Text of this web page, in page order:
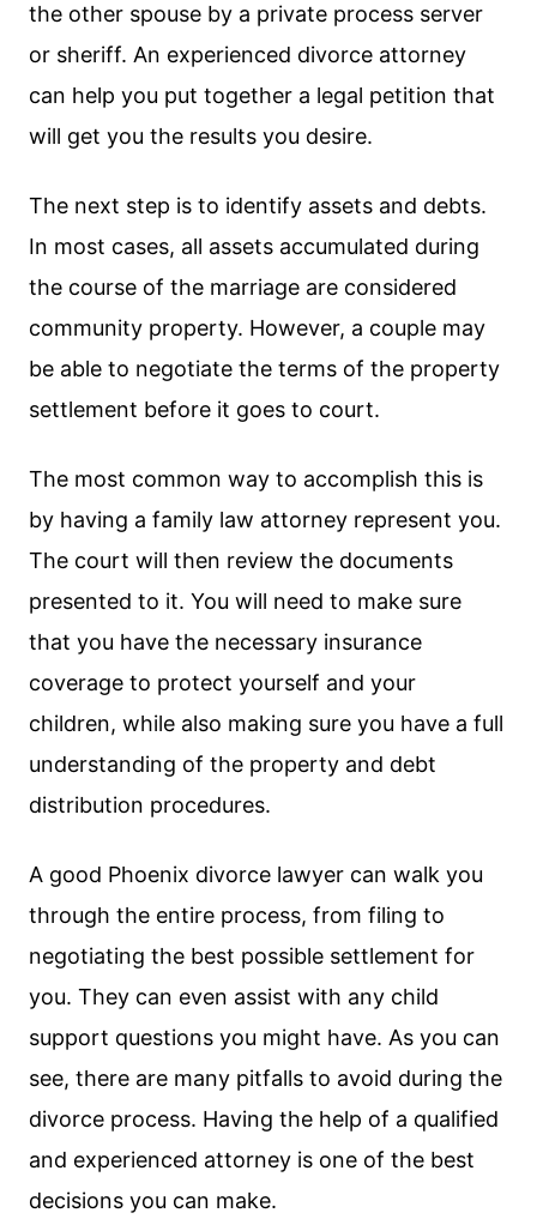
the other spouse by a private process server
or sheriff. An experienced divorce attorney
can help you put together a legal petition that
will get you the results you desire.
The next step is to identify assets and debts.
In most cases, all assets accumulated during
the course of the marriage are considered
community property. However, a couple may
be able to negotiate the terms of the property
settlement before it goes to court.
The most common way to accomplish this is
by having a family law attorney represent you.
The court will then review the documents
presented to it. You will need to make sure
that you have the necessary insurance
coverage to protect yourself and your
children, while also making sure you have a full
understanding of the property and debt
distribution procedures.
A good Phoenix divorce lawyer can walk you
through the entire process, from filing to
negotiating the best possible settlement for
you. They can even assist with any child
support questions you might have. As you can
see, there are many pitfalls to avoid during the
divorce process. Having the help of a qualified
and experienced attorney is one of the best
decisions you can make.